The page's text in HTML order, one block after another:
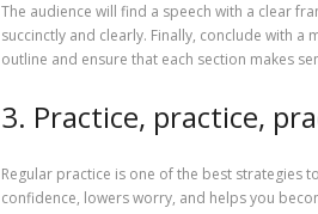
The audience will find a speech with a clear
succinctly and clearly. Finally, conclude with
outline and ensure that each section makes
3. Practice, practice,
Regular practice is one of the best strategies
confidence, lowers worry, and helps you